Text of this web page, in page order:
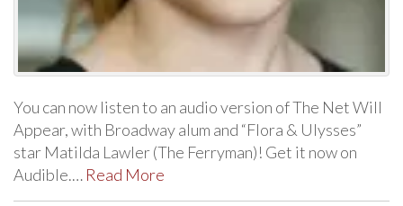
You can now listen to an audio version of The Net Will
Appear, with Broadway alum and “Flora & Ulysses”
star Matilda Lawler (The Ferryman)! Get it now on
Audible.… Read More